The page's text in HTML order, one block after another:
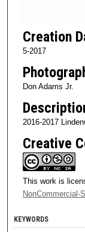
Creation
5-2017
Don Adams Jr.
2016-2017
Creative
This work is
NonCommercial-
KEYWORDS